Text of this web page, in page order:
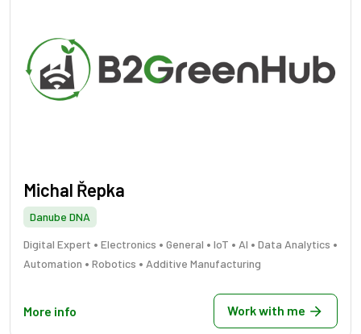
Michal Řepka
Danube DNA
Digital Expert • Electronics • General • IoT • AI • Data Analytics •
Automation • Robotics • Additive Manufacturing
More info Work with me